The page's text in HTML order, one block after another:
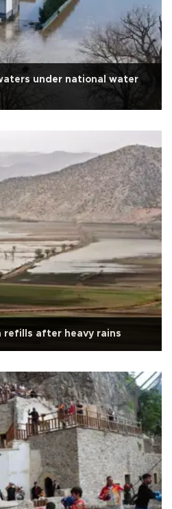
under national water
refills after heavy rains